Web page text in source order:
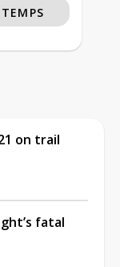
TEMPS
on trail
fatal